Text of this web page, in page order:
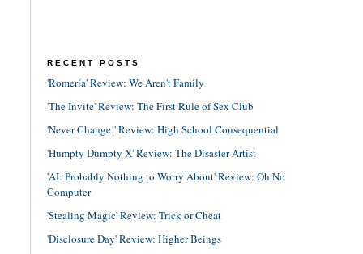
RECENT POSTS
'Romería' Review: We Aren't Family
'The Invite' Review: The First Rule of Sex Club
'Never Change!' Review: High School Consequential
'Humpty Dumpty X' Review: The Disaster Artist
'AI: Probably Nothing to Worry About' Review: Oh No
Computer
'Stealing Magic' Review: Trick or Cheat
'Disclosure Day' Review: Higher Beings